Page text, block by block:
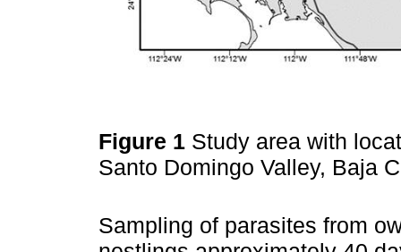
Figure 1 Study area with
Santo Domingo Valley, Baja
Sampling of parasites from